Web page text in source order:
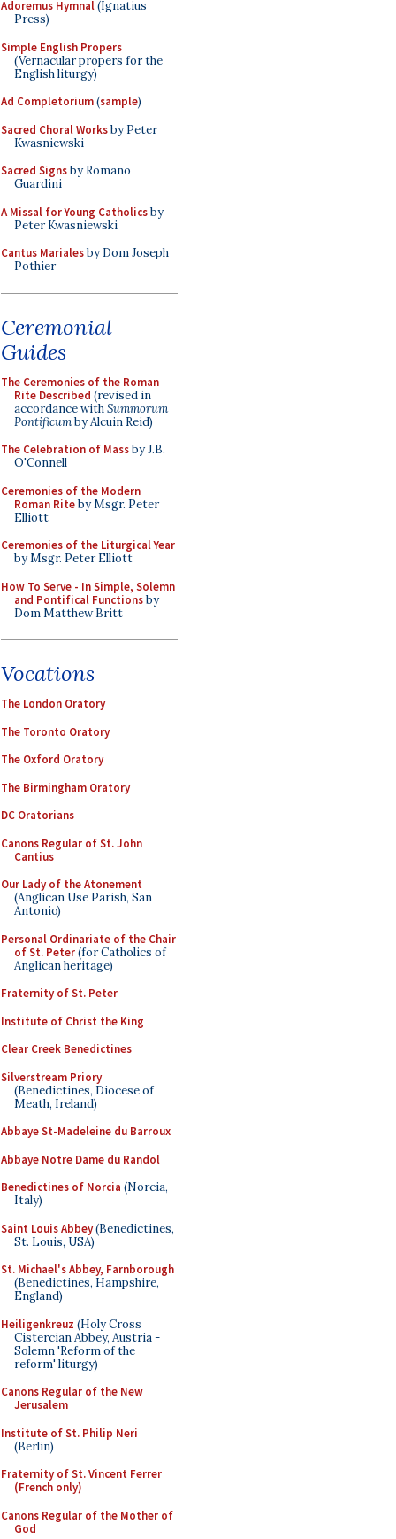
Adoremus Hymnal(Ignatius
Press)
Simple English Propers
(Vernacular propers for the
English liturgy)
Ad Completorium(sample)
Sacred Choral Worksby Peter
Kwasniewski
Sacred Signsby Romano
Guardini
A Missal for Young Catholicsby
Peter Kwasniewski
Cantus Marialesby Dom Joseph
Pothier
Ceremonial
Guides
The Ceremonies of the Roman
Rite Described (revised in
accordance withSummorum
Pontificumby Alcuin Reid)
The Celebration of Massby J.B.
O'Connell
Ceremonies of the Modern
Roman Riteby Msgr. Peter
Elliott
Ceremonies of the Liturgical Year
by Msgr. Peter Elliott
How To Serve - In Simple, Solemn
and Pontifical Functionsby
Dom Matthew Britt
Vocations
The London Oratory
The Toronto Oratory
The Oxford Oratory
The Birmingham Oratory
DC Oratorians
Canons Regular of St. John
Cantius
Our Lady of the Atonement
(Anglican Use Parish, San
Antonio)
Personal Ordinariate of the Chair
of St. Peter(for Catholics of
Anglican heritage)
Fraternity of St. Peter
Institute of Christ the King
Clear Creek Benedictines
Silverstream Priory
(Benedictines, Diocese of
Meath, Ireland)
Abbaye St-Madeleine du Barroux
Abbaye Notre Dame du Randol
Benedictines of Norcia (Norcia,
Italy)
Saint Louis Abbey(Benedictines,
St. Louis, USA)
St. Michael's Abbey, Farnborough
(Benedictines, Hampshire,
England)
Heiligenkreuz (Holy Cross
Cistercian Abbey, Austria -
Solemn 'Reform of the
reform' liturgy)
Canons Regular of the New
Jerusalem
Institute of St. Philip Neri
(Berlin)
Fraternity of St. Vincent Ferrer
(French only)
Canons Regular of the Mother of
God